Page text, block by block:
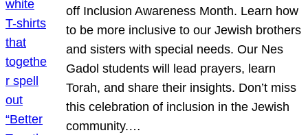
off Inclusion Awareness Month. Learn how
to be more inclusive to our Jewish brothers
and sisters with special needs. Our Nes
Gadol students will lead prayers, learn
Torah, and share their insights. Don’t miss
this celebration of inclusion in the Jewish
community.…